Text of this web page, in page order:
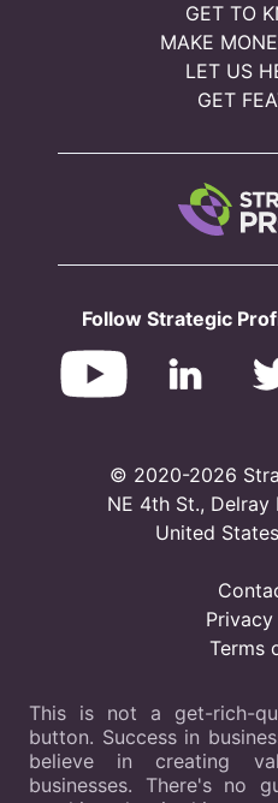
GET TO
MAKE
LET US
GET
Follow Strategic
© 2020-2026
NE 4th St., Delray
United
Terms
This is not a get-rich-
button. Success in
believe in creating
businesses. There's no